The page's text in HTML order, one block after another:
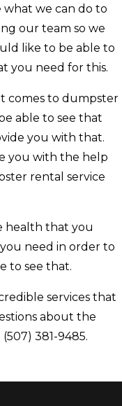
what we can do to
our team so we
like to be able to
you need for this.
comes to dumpster
able to see that
you with that.
you with the help
rental service
health that you
need in order to
to see that.
services that
about the
381-9485.